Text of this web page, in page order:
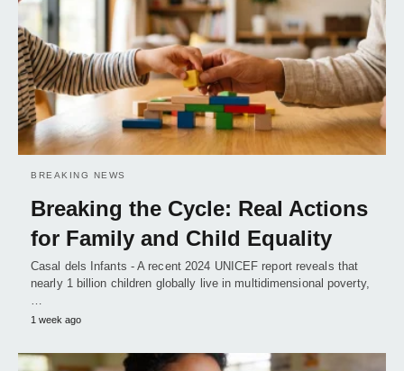
BREAKING NEWS
Breaking the Cycle: Real Actions
for Family and Child Equality
Casal dels Infants - A recent 2024 UNICEF report reveals that
nearly 1 billion children globally live in multidimensional poverty,
1 week ago